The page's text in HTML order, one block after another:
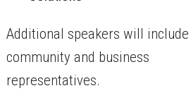
​Additional speakers will include
community and business
representatives.